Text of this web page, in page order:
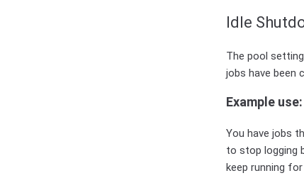
Idle
The pool
jobs have been
Example
You have jobs
to stop logging
keep running